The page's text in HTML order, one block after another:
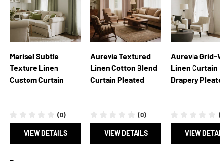
A table comparing the facets of 5 products
Marisel Subtle
Texture Linen
Custom Curtain
(0)
VIEW DETAILS
Aurevia Textured
Linen Cotton Blend
Curtain Pleated
(0)
VIEW DETAILS
Aurevia Grid-
Linen Curtain
Drapery
VIEW